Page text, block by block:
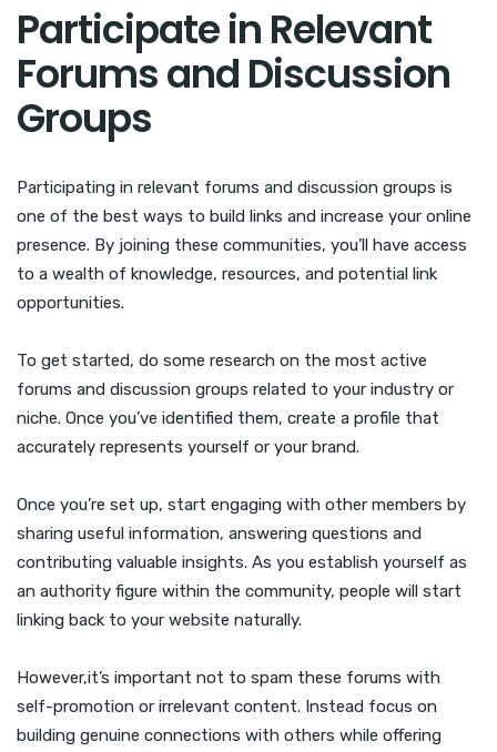
Participate in Relevant
Forums and Discussion
Groups
Participating in relevant forums and discussion groups is
one of the best ways to build links and increase your online
presence. By joining these communities, you’ll have access
to a wealth of knowledge, resources, and potential link
opportunities.
To get started, do some research on the most active
forums and discussion groups related to your industry or
niche. Once you’ve identified them, create a profile that
accurately represents yourself or your brand.
Once you’re set up, start engaging with other members by
sharing useful information, answering questions and
contributing valuable insights. As you establish yourself as
an authority figure within the community, people will start
linking back to your website naturally.
However,it’s important not to spam these forums with
self-promotion or irrelevant content. Instead focus on
building genuine connections with others while offering